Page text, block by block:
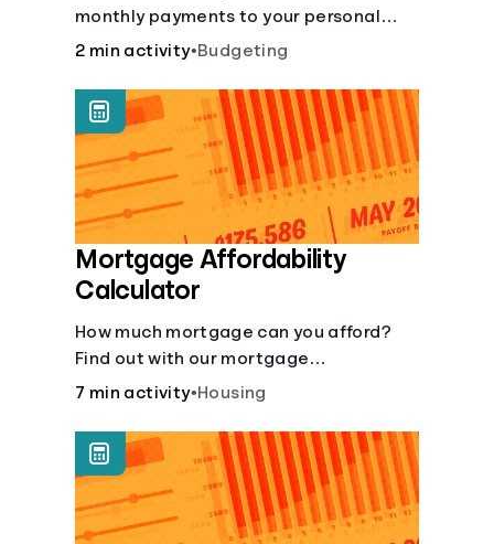
monthly payments to your personal
loans.
2 min activity•Budgeting
Mortgage Affordability
Calculator
How much mortgage can you afford?
Find out with our mortgage
affordability calculator! Learn about
understand your mortgage
affordability.
7 min activity•Housing